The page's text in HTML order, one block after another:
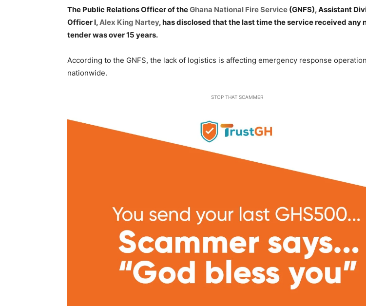
The Public Relations Officer of theGhana National Fire Service (GNFS), Assistant
Officer I,Alex King Nartey, has disclosed that the last time the service received any
tender was over 15 years.
According to the GNFS, the lack of logistics is affecting emergency response
nationwide.
STOP THAT SCAMMER